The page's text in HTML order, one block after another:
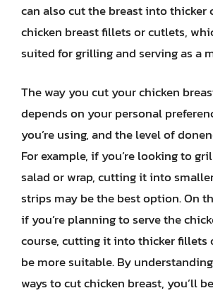
can also cut the breast into thicker
chicken breast fillets or cutlets,
suited for grilling and serving as a
The way you cut your chicken
depends on your personal
you’re using, and the level of
For example, if you’re looking to
salad or wrap, cutting it into
strips may be the best option. On
if you’re planning to serve the
course, cutting it into thicker fillets
be more suitable. By
ways to cut chicken breast, you’ll